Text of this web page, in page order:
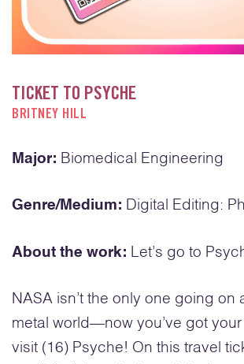
TICKET TO PSYCHE
BRITNEY HILL
Major: Biomedical Engineering
Genre/Medium: Digital Editing:
About the work: Let’s go to
NASA isn’t the only one going on
metal world—now you’ve got
visit (16) Psyche! On this travel